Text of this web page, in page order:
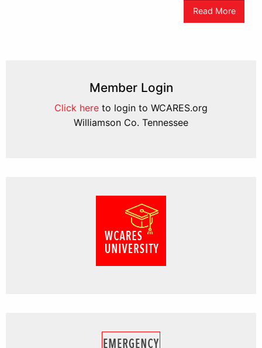
Read More
Member Login
Click here to login to WCARES.org
Williamson Co. Tennessee